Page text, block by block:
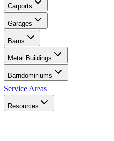
Carports
Garages
Barns
Metal Buildings
Barndominiums
Service Areas
Resources